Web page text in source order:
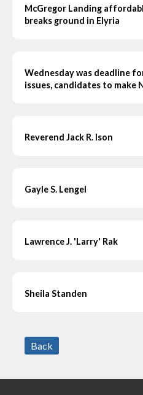
McGregor Landing
breaks ground in Elyria
Wednesday was deadline
issues, candidates to make
Reverend Jack R. Ison
Gayle S. Lengel
Lawrence J. 'Larry' Rak
Sheila Standen
Back